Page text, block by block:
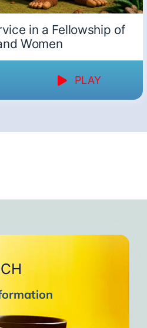
in a Fellowship of
Women
PLAY